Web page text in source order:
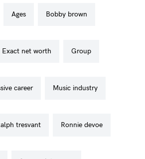
ages bobby brown
exact net worth group
career music industry
ralph tresvant ronnie devoe